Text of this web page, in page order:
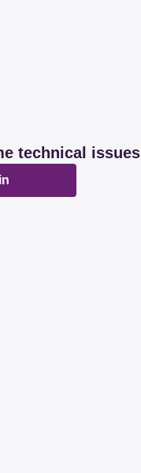
technical issues